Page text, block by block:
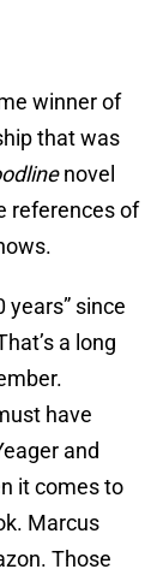
winner of
that was
novel
references of
years” since
a long
have
and
it comes to
Marcus
Those